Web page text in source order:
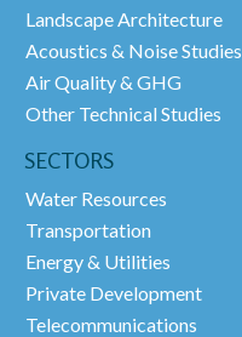
Landscape Architecture
Acoustics & Noise Studies
Air Quality & GHG
Other Technical Studies
SECTORS
Water Resources
Transportation
Energy & Utilities
Private Development
Telecommunications